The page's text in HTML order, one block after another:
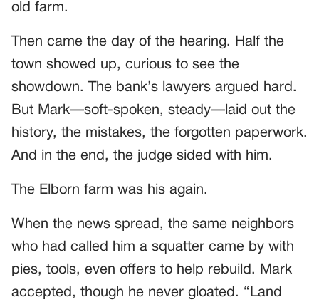
old farm.
Then came the day of the hearing. Half the
town showed up, curious to see the
showdown. The bank’s lawyers argued hard.
But Mark—soft-spoken, steady—laid out the
history, the mistakes, the forgotten paperwork.
And in the end, the judge sided with him.
The Elborn farm was his again.
When the news spread, the same neighbors
who had called him a squatter came by with
pies, tools, even offers to help rebuild. Mark
accepted, though he never gloated. “Land